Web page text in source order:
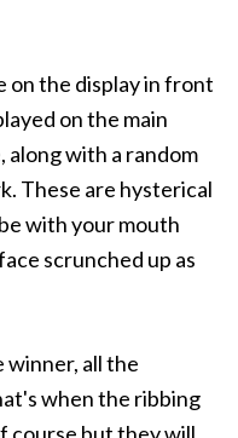
on the display in front
on the main
with a random
These are hysterical
with your mouth
scrunched up as
winner, all the
when the ribbing